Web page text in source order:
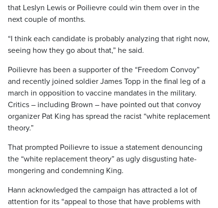
that Leslyn Lewis or Poilievre could win them over in the
next couple of months.
“I think each candidate is probably analyzing that right now,
seeing how they go about that,” he said.
Poilievre has been a supporter of the “Freedom Convoy”
and recently joined soldier James Topp in the final leg of a
march in opposition to vaccine mandates in the military.
Critics – including Brown – have pointed out that convoy
organizer Pat King has spread the racist “white replacement
theory.”
That prompted Poilievre to issue a statement denouncing
the “white replacement theory” as ugly disgusting hate-
mongering and condemning King.
Hann acknowledged the campaign has attracted a lot of
attention for its “appeal to those that have problems with